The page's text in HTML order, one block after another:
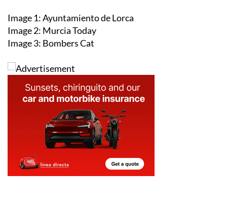
Image 2: Murcia Today
Image 3: Bombers Cat